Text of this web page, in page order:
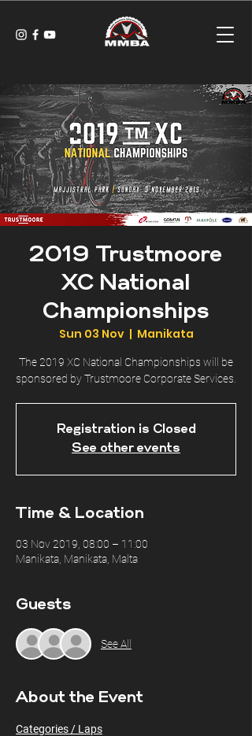
2019 Trustmoore
XC National
Championships
Sun 03 Nov
  |
Manikata
The 2019 XC National Championships will be
sponsored by Trustmoore Corporate Services.
Registration is Closed
See other events
Time & Location
03 Nov 2019, 08:00 – 11:00
Manikata, Manikata, Malta
Guests
See All
About the Event
Categories / Laps